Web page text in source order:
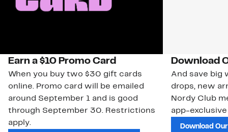
Earn a $10 Promo Card
When you buy two $30 gift cards
online. Promo card will be emailed
around September 1 and is good
through September 30. Restrictions
apply.
Download
And save big
drops, new
Nordy Club
app-
Download